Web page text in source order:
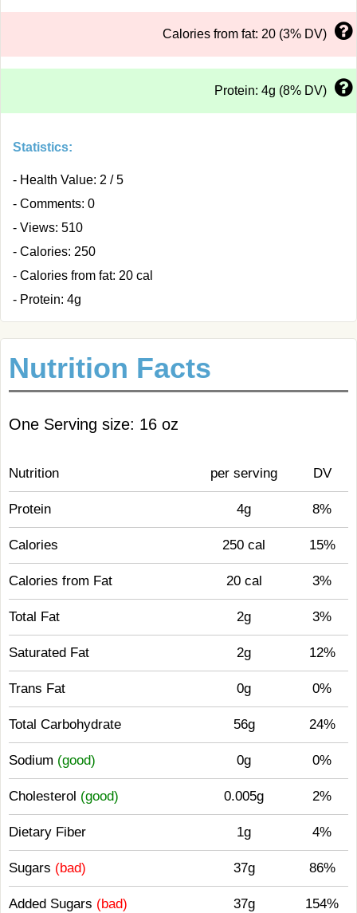
Calories from fat: 20 (3% DV)
Protein: 4g (8% DV)
Statistics:
- Health Value: 2 / 5
- Comments: 0
- Views: 510
- Calories: 250
- Calories from fat: 20 cal
- Protein: 4g
Nutrition Facts
One Serving size: 16 oz
Nutrition per serving DV
Protein 4g 8%
Calories 250 cal 15%
Calories from Fat 20 cal 3%
Total Fat 2g 3%
Saturated Fat 2g 12%
Trans Fat 0g 0%
Total Carbohydrate 56g 24%
Sodium (good) 0g 0%
Cholesterol (good) 0.005g 2%
Dietary Fiber 1g 4%
Sugars (bad) 37g 86%
Added Sugars (bad) 37g 154%